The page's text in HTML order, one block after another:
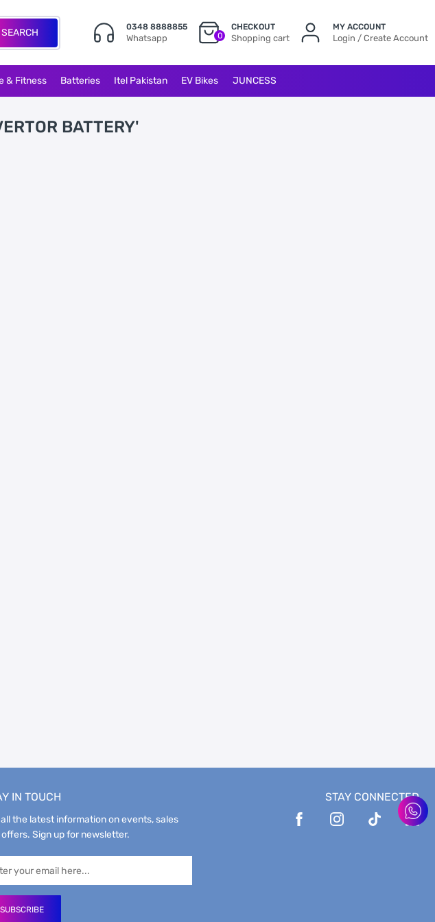
SEARCH 0348 8888855
Whatsapp 0
CHECKOUT
Shopping cart
MY ACCOUNT
Login / Create Account
& Fitness Batteries Itel Pakistan EV Bikes JUNCESS
BATTERY'
IN TOUCH
the latest information on events, sales
Sign up for newsletter.
SUBSCRIBE
STAY CONNECTED